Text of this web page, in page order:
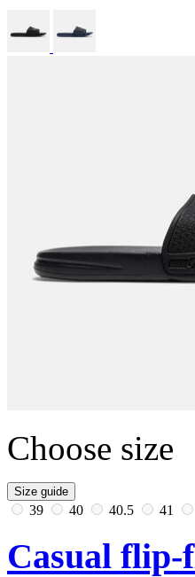
Choose size
Size guide
39 40 40.5 41
Casual flip-